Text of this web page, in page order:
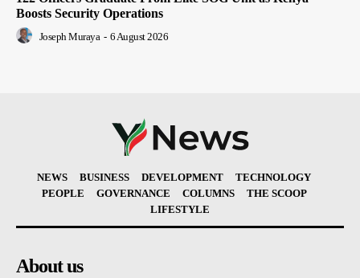
Boosts Security Operations
Joseph Muraya - 6 August 2026
NEWS BUSINESS DEVELOPMENT
TECHNOLOGY
PEOPLE
GOVERNANCE COLUMNS
THE SCOOP
LIFESTYLE
About us